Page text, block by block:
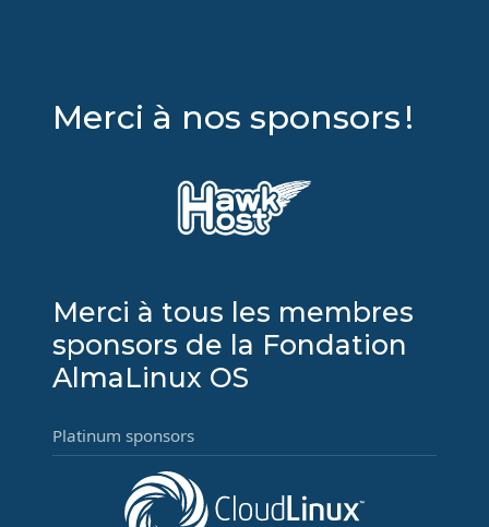
Merci à nos sponsors !
Merci à tous les membres
sponsors de la Fondation
AlmaLinux OS
Platinum sponsors